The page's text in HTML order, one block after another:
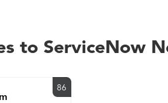
to ServiceNow
86